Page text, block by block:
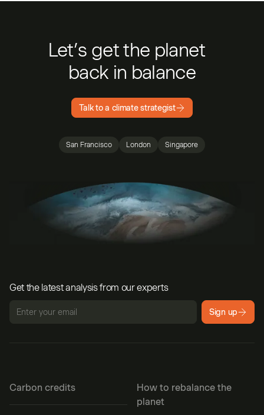
Let’s get the planet
back in balance
Talk to a climate strategist
San Francisco London Singapore
Get the latest analysis from our experts
Sign up
Carbon credits
How to rebalance the
planet